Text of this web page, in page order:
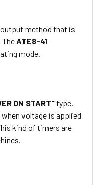
method that is
The ATE8-41
mode.
ON START"type.
voltage is applied
kind of timers are